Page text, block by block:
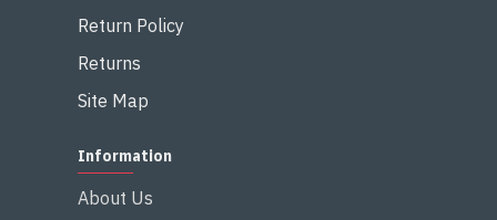
Return Policy
Returns
Site Map
Information
About Us